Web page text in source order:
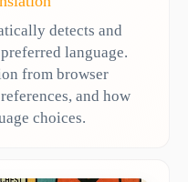
detects and
language.
from browser
and how
choices.